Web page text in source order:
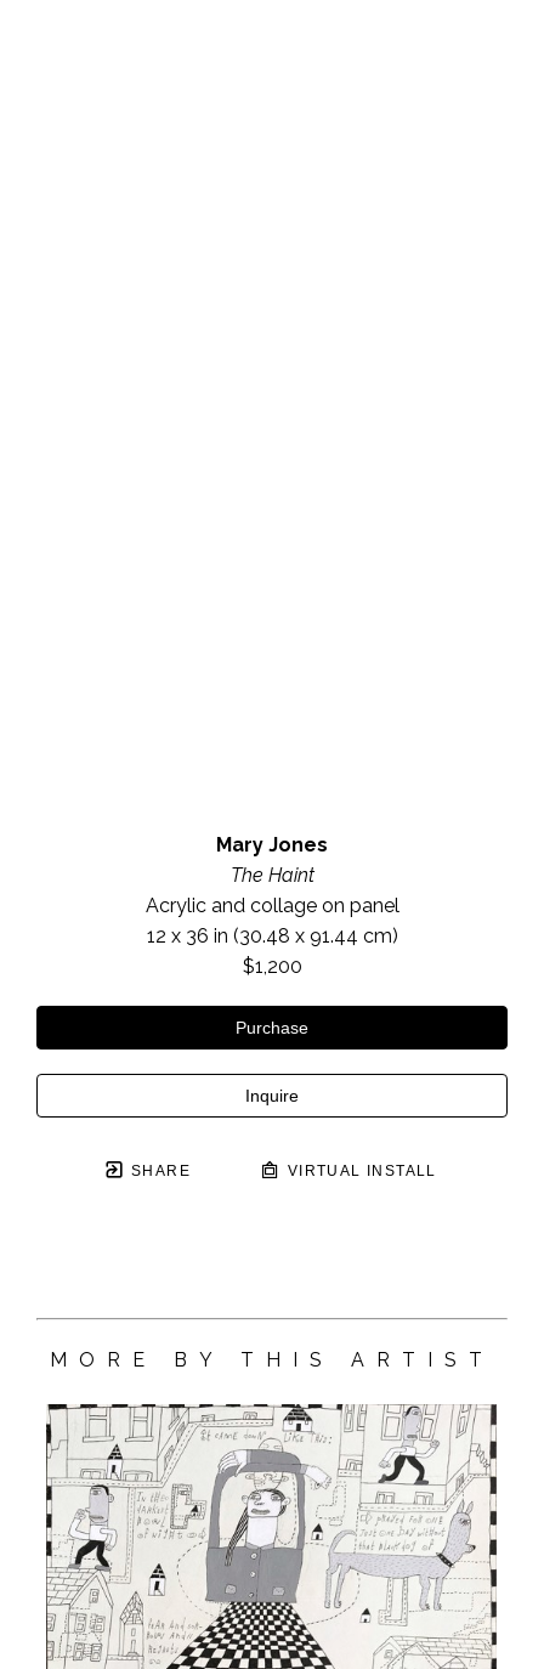
Mary Jones
The Haint
Acrylic and collage on panel
12 x 36 in (30.48 x 91.44 cm)
$1,200
Purchase
Inquire
SHARE VIRTUAL INSTALL
MORE BY THIS ARTIST